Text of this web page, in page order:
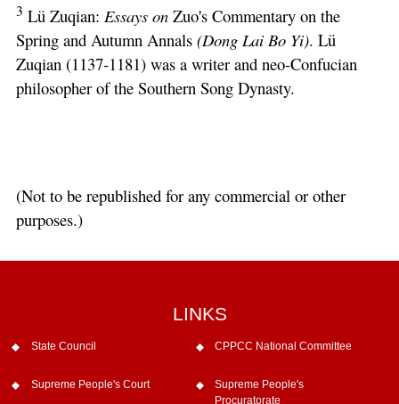
3 Lü Zuqian: Essays onZuo's Commentary on the
Spring and Autumn Annals (Dong Lai Bo Yi). Lü
Zuqian (1137-1181) was a writer and neo-Confucian
philosopher of the Southern Song Dynasty.
(Not to be republished for any commercial or other
purposes.)
LINKS
State Council CPPCC National Committee
Supreme People's Court
Supreme People's
Procuratorate